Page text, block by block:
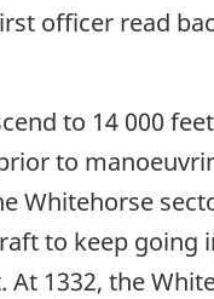
officer read
to 14 000
to
Whitehorse
to keep
At 1332, the